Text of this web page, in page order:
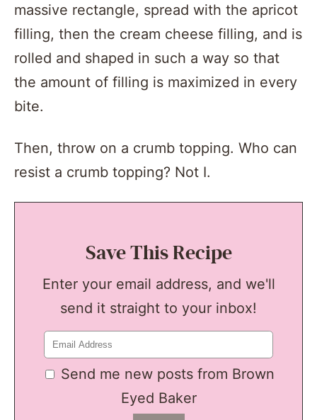
massive rectangle, spread with the apricot
filling, then the cream cheese filling, and is
rolled and shaped in such a way so that
the amount of filling is maximized in every
bite.
Then, throw on a crumb topping. Who can
resist a crumb topping? Not I.
Save This Recipe
Enter your email address, and we'll
send it straight to your inbox!
Send me new posts from Brown
Eyed Baker